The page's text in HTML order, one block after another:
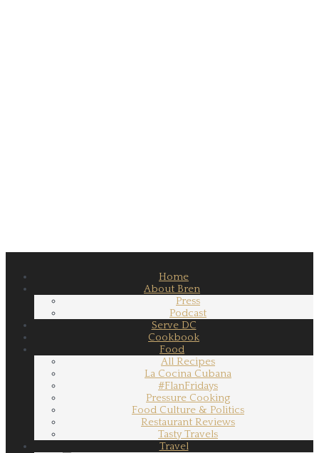
Home
About Bren
Press
Podcast
Serve DC
Cookbook
Food
All Recipes
La Cocina Cubana
#FlanFridays
Pressure Cooking
Food Culture & Politics
Restaurant Reviews
Tasty Travels
Travel